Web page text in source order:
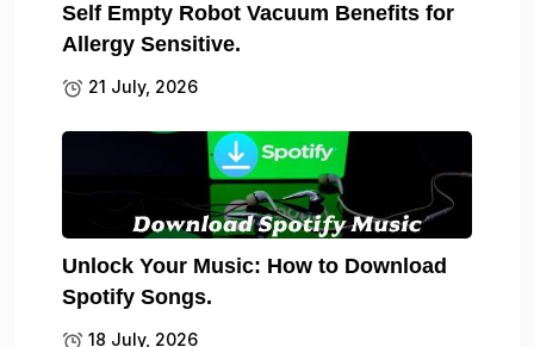
Self Empty Robot Vacuum Benefits for
Allergy Sensitive.
21 July, 2026
Unlock Your Music: How to Download
Spotify Songs.
18 July, 2026